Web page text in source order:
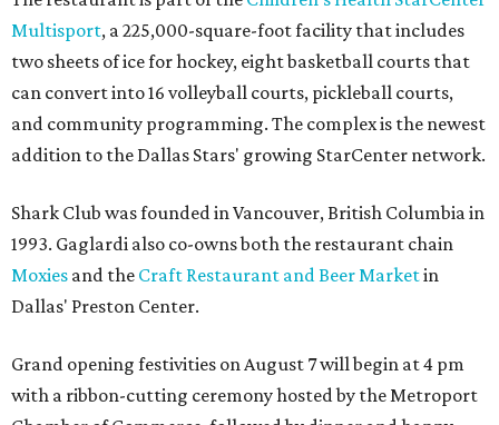
Multisport, a 225,000-square-foot facility that includes
two sheets of ice for hockey, eight basketball courts that
can convert into 16 volleyball courts, pickleball courts,
and community programming. The complex is the newest
addition to the Dallas Stars' growing StarCenter network.
Shark Club was founded in Vancouver, British Columbia in
1993. Gaglardi also co-owns both the restaurant chain
Moxies and the Craft Restaurant and Beer Marketin
Dallas' Preston Center.
Grand opening festivities on August 7 will begin at 4 pm
with a ribbon-cutting ceremony hosted by the Metroport